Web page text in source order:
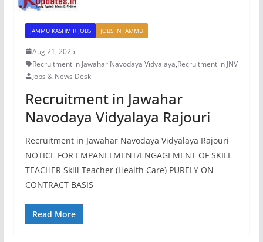
JAMMU KASHMIR JOBS JOBS IN JAMMU
Aug 21, 2025
Recruitment in Jawahar Navodaya Vidyalaya,Recruitment in JNV
Jobs & News Desk
Recruitment in Jawahar
Navodaya Vidyalaya Rajouri
Recruitment in Jawahar Navodaya Vidyalaya Rajouri
NOTICE FOR EMPANELMENT/ENGAGEMENT OF SKILL
TEACHER Skill Teacher (Health Care) PURELY ON
CONTRACT BASIS
Read More